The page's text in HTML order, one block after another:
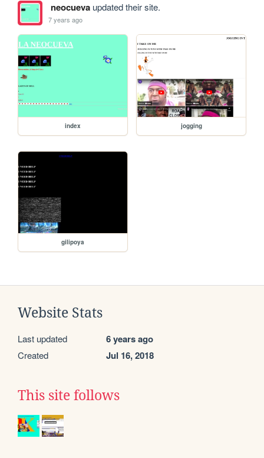
neocuevaupdated their site.
7 years ago
index jogging
gilipoya
Website Stats
Last updated 6 years ago
Created Jul 16, 2018
This site follows